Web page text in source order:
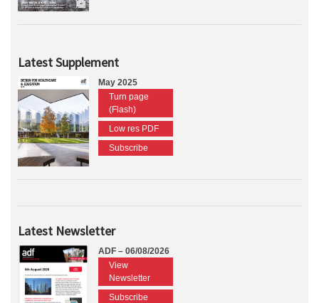
Latest Supplement
May 2025
Turn page
(Flash)
Low res PDF
Subscribe
Latest Newsletter
ADF – 06/08/2026
View
Newsletter
Subscribe